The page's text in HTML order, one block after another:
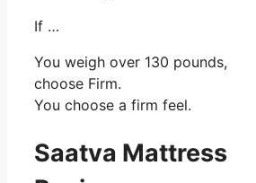
If …
You weigh over 130 pounds,
choose Firm.
You choose a firm feel.
Saatva Mattress